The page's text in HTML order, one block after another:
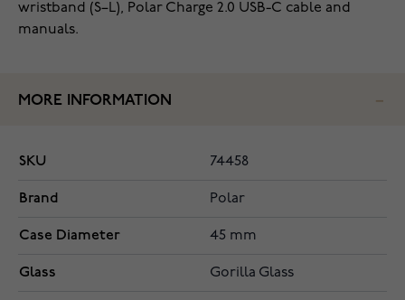
wristband (S–L), Polar Charge 2.0 USB-C cable and
manuals.
MORE INFORMATION
SKU 74458
Brand Polar
Case Diameter 45 mm
Glass Gorilla Glass